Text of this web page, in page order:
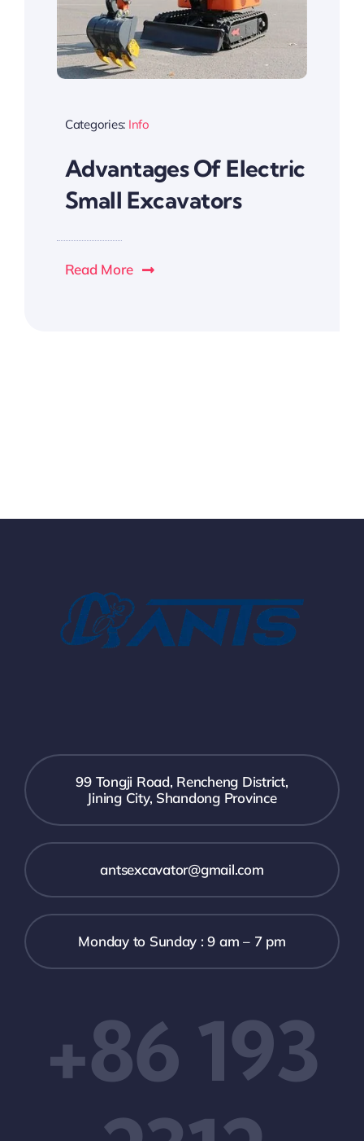
Categories: Info
Advantages Of Electric
Small Excavators
Read More
99 Tongji Road, Rencheng District,
Jining City, Shandong Province
antsexcavator@gmail.com
Monday to Sunday : 9 am – 7 pm
+86 193